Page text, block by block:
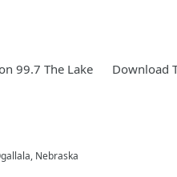
99.7 The Lake Download
Nebraska